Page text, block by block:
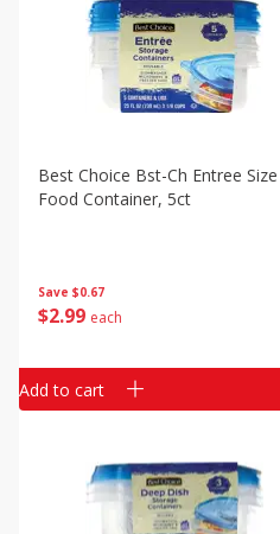
Save $0.67
$299 each
Best Choice Bst-Ch Entree Size
Food Container, 5ct
Add to cart